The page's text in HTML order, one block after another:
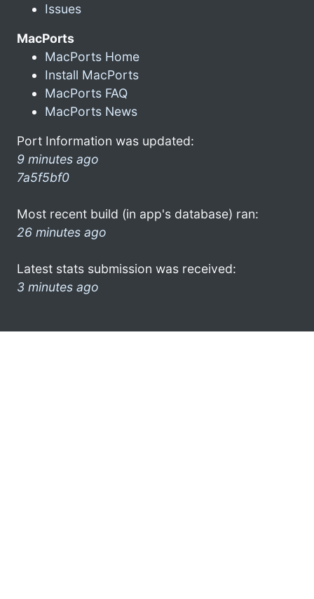
Issues
MacPorts
MacPorts Home
Install MacPorts
MacPorts FAQ
MacPorts News
Port Information was updated:
9 minutes ago
7a5f5bf0
Most recent build (in app's database) ran:
26 minutes ago
Latest stats submission was received:
3 minutes ago